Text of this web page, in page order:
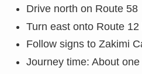
Drive north on Route 58
Turn east onto Route 12
Follow signs to Zakimi
Journey time: About